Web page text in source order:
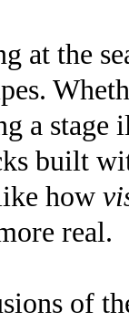
at the
a
built
how
real.
of